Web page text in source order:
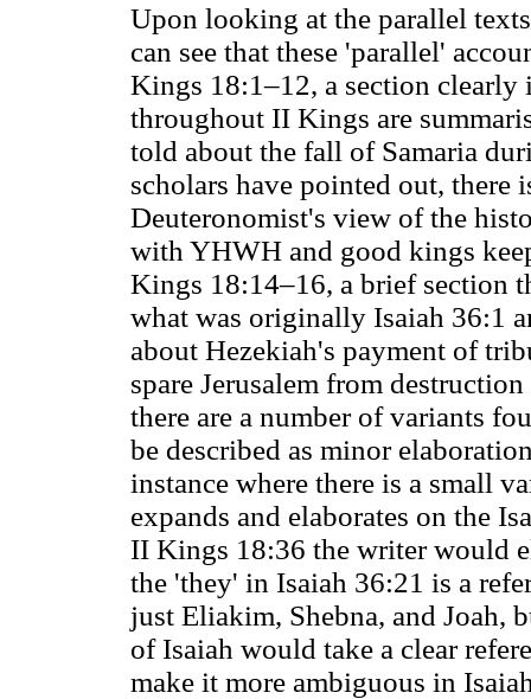
Upon looking at the parallel
can see that these 'parallel'
Kings 18:1–12, a section
throughout II Kings are
told about the fall of Samaria
scholars have pointed out, there
Deuteronomist's view of the
with YHWH and good kings
Kings 18:14–16, a brief section
what was originally Isaiah 36:1
about Hezekiah's payment of
spare Jerusalem from
there are a number of variants
be described as minor
instance where there is a small
expands and elaborates on the
II Kings 18:36 the writer would
the 'they' in Isaiah 36:21 is a
just Eliakim, Shebna, and Joah,
of Isaiah would take a clear
make it more ambiguous in